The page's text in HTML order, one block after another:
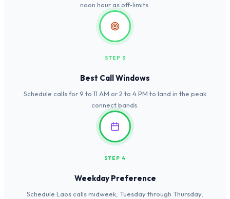
noon hour as off-limits.
STEP 3
Best Call Windows
Schedule calls for 9 to 11 AM or 2 to 4 PM to land in the peak
connect bands.
STEP 4
Weekday Preference
Schedule Laos calls midweek, Tuesday through Thursday,